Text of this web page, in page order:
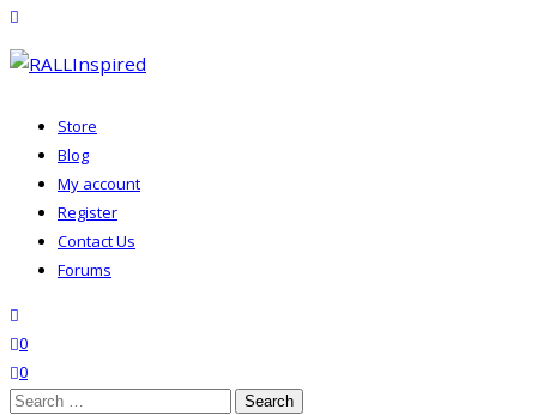
content
Store
Blog
My account
Register
Contact Us
Forums
wishlist
0
0
Search